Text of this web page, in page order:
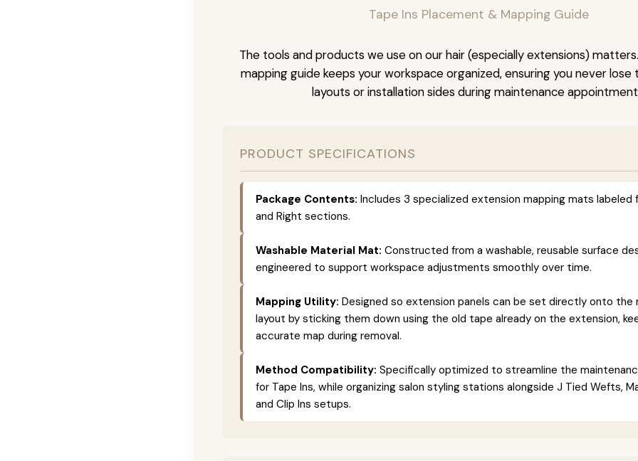
Tape Ins Placement & Mapping Guide
The tools and products we use on our hair (especially extensions)
mapping guide keeps your workspace organized, ensuring you never lose
layouts or installation sides during maintenance
PRODUCT SPECIFICATIONS
Package Contents: Includes 3 specialized extension mapping mats labeled
and Right sections.
Washable Material Mat: Constructed from a washable, reusable surface
engineered to support workspace adjustments smoothly over time.
Mapping Utility: Designed so extension panels can be set directly onto the
layout by sticking them down using the old tape already on the extension,
accurate map during removal.
Method Compatibility: Specifically optimized to streamline the
for Tape Ins, while organizing salon styling stations alongside J Tied Wefts,
and Clip Ins setups.